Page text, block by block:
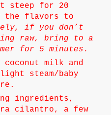
steep for 20
the flavors to
if you don’t
raw, bring to a
for 5 minutes.
coconut milk and
steam/baby
ingredients,
cilantro, a few